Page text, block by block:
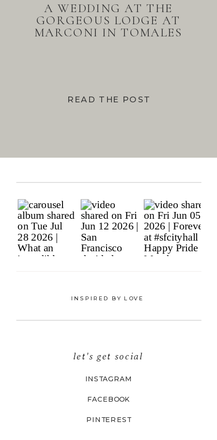
READ THE POST
A WEDDING AT THE
GORGEOUS LODGE AT
MARCONI IN TOMALES
PINTEREST
FACEBOOK
INSTAGRAM
let's get social
INSPIRED BY LOVE